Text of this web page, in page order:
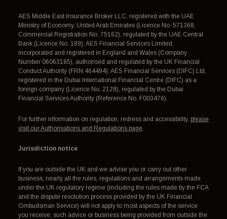
AES Middle East Insurance Broker LLC, registered with the UAE
Ministry of Economy, United Arab Emirates (Licence No. 571368,
Commercial Registration No. 75162), regulated by the UAE Central
Bank (Licence No. 189); AES Financial Services Limited,
incorporated and registered in England and Wales (Company
Number 06063185), authorised and regulated by the UK Financial
Conduct Authority (FRN 464494); AES Financial Services (DIFC) Ltd,
registered in the Dubai International Financial Centre (DIFC) as a
foreign company (Licence No. 2128), regulated by the Dubai
Financial Services Authority (Reference No. F003476).
For further information on regulation, redress and accessibility, please
visit our Authorisations and Regulations page
Jurisdiction notice
If you are outside the UK and we advise you or carry out other
business, nearly all the rules, regulations and arrangements made
under the UK regulatory regime (including the rules made by the FCA
and the dispute resolution process provided by the UK Financial
Ombudsman Service) will not apply to most aspects of the service
you receive, such advice or business being provided from outside the